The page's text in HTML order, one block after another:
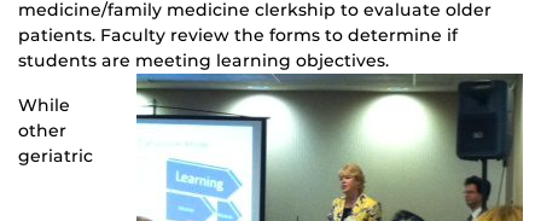
medicine/family medicine clerkship to evaluate older
patients. Faculty review the forms to determine if
students are meeting learning objectives.
While
other
geriatric